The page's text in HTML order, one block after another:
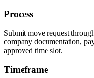
Process
Submit move request
company documentation,
approved time slot.
Timeframe